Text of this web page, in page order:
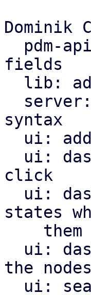
Dominik
fields
syntax
click
states
the